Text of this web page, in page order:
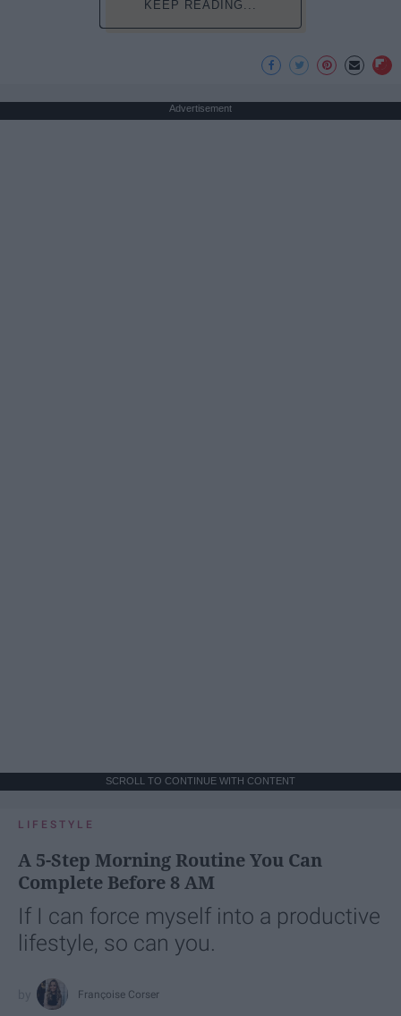
KEEP READING...
Advertisement
SCROLL TO CONTINUE WITH CONTENT
LIFESTYLE
A 5-Step Morning Routine You Can
Complete Before 8 AM
If I can force myself into a productive
lifestyle, so can you.
Françoise Corser